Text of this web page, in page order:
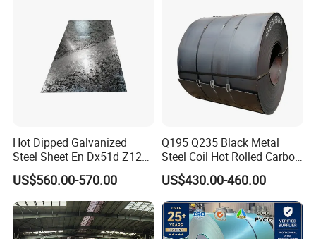
Hot Dipped Galvanized
Steel Sheet En Dx51d Z120
0.6mm 0.8mm 1.1mm
Regular Spangles Zinc
Coating Sheet
US$560.00-570.00
Q195 Q235 Black Metal
Steel Coil Hot Rolled Carbon
Steel Coil Manufacturing
Metal Steel Coil 2.0mm-
16mm Thickness 1500mm
1250mm Width Sph440
Steel Coil
US$430.00-460.00